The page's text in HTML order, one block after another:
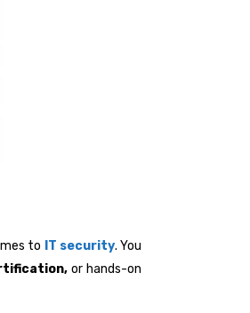
to IT security. You
or hands-on